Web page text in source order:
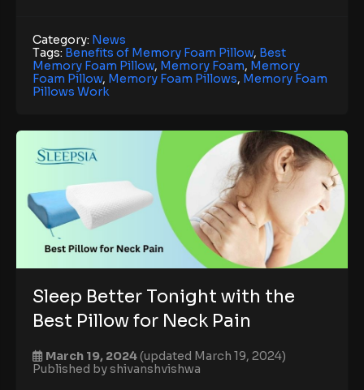
Category: News
Tags: Benefits of Memory Foam Pillow, Best
Memory Foam Pillow, Memory Foam, Memory
Foam Pillow, Memory Foam Pillows, Memory Foam
Pillows Work
Sleep Better Tonight with the
Best Pillow for Neck Pain
March 19, 2024(updated March 19, 2024)
Published byshivanshvishwa